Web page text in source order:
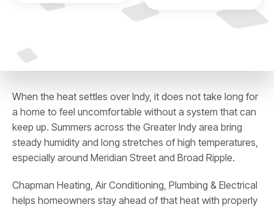
When the heat settles over Indy, it does not take long for
a home to feel uncomfortable without a system that can
keep up. Summers across the Greater Indy area bring
steady humidity and long stretches of high temperatures,
especially around Meridian Street and Broad Ripple.
Chapman Heating, Air Conditioning, Plumbing & Electrical
helps homeowners stay ahead of that heat with properly